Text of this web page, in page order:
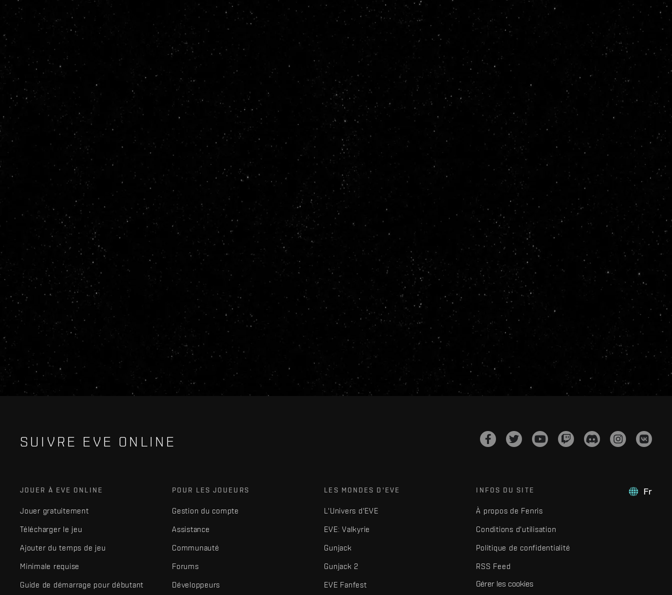
SUIVRE EVE ONLINE
Fr
JOUER À EVE ONLINE
Jouer gratuitement
Télécharger le jeu
Ajouter du temps de jeu
Minimale requise
Guide de démarrage pour débutant
POUR LES JOUEURS
Gestion du compte
Assistance
Communauté
Forums
Développeurs
LES MONDES D'EVE
L'Univers d'EVE
EVE: Valkyrie
Gunjack
Gunjack 2
EVE Fanfest
INFOS DU SITE
À propos de Fenris
Conditions d'utilisation
Politique de confidentialité
RSS Feed
Gérer les cookies